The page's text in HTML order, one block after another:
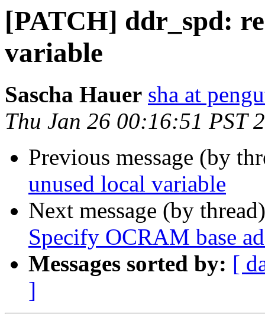
[PATCH] ddr_spd:
variable
Sascha Hauer sha at
Thu Jan 26 00:16:51 PST
Previous message (by
unused local variable
Next message (by
Specify OCRAM base
Messages sorted by: [
]